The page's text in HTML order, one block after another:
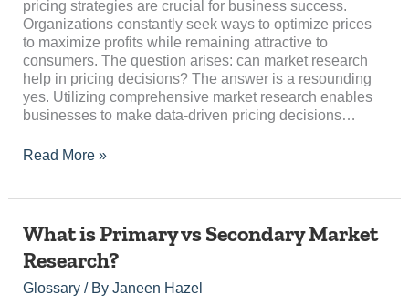
pricing strategies are crucial for business success.
Organizations constantly seek ways to optimize prices
to maximize profits while remaining attractive to
consumers. The question arises: can market research
help in pricing decisions? The answer is a resounding
yes. Utilizing comprehensive market research enables
businesses to make data-driven pricing decisions…
Decisions?
Read More »
What is Primary vs Secondary Market
Research?
Glossary/ By Janeen Hazel
What
Primary
vs